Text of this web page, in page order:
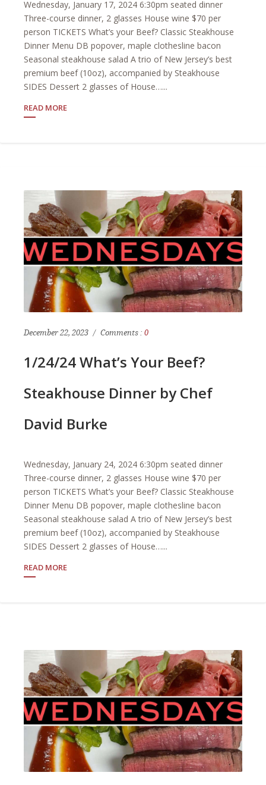
Wednesday, January 17, 2024 6:30pm seated dinner
Three-course dinner, 2 glasses House wine $70 per
person TICKETS What’s your Beef? Classic Steakhouse
Dinner Menu DB popover, maple clothesline bacon
Seasonal steakhouse salad A trio of New Jersey’s best
premium beef (10oz), accompanied by Steakhouse
SIDES Dessert 2 glasses of House…...
READ MORE
December 22, 2023 Comments : 0
1/24/24 What’s Your Beef?
Steakhouse Dinner by Chef
David Burke
Wednesday, January 24, 2024 6:30pm seated dinner
Three-course dinner, 2 glasses House wine $70 per
person TICKETS What’s your Beef? Classic Steakhouse
Dinner Menu DB popover, maple clothesline bacon
Seasonal steakhouse salad A trio of New Jersey’s best
premium beef (10oz), accompanied by Steakhouse
SIDES Dessert 2 glasses of House…...
READ MORE